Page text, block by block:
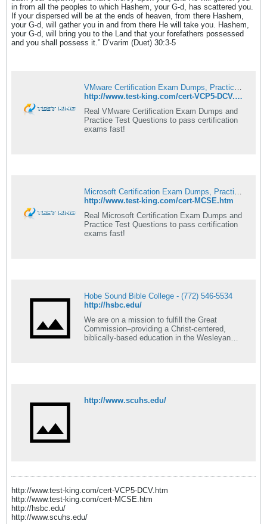
in from all the peoples to which Hashem, your G-d, has scattered you.
If your dispersed will be at the ends of heaven, from there Hashem,
your G-d, will gather you in and from there He will take you. Hashem,
your G-d, will bring you to the Land that your forefathers possessed
and you shall possess it.” D’varim (Duet) 30:3-5
VMware Certification Exam Dumps, Practice Test Questions - Test-king
http://www.test-king.com/cert-VCP5-DCV.htm
Real VMware Certification Exam Dumps and
Practice Test Questions to pass certification
exams fast!
Microsoft Certification Exam Dumps, Practice Test Questions - Test-king
http://www.test-king.com/cert-MCSE.htm
Real Microsoft Certification Exam Dumps and
Practice Test Questions to pass certification
exams fast!
Hobe Sound Bible College - (772) 546-5534
http://hsbc.edu/
We are on a mission to fulfill the Great
Commission–providing a Christ-centered,
biblically-based education in the Wesleyan
http://www.scuhs.edu/
http://www.test-king.com/cert-VCP5-DCV.htm
http://www.test-king.com/cert-MCSE.htm
http://hsbc.edu/
http://www.scuhs.edu/